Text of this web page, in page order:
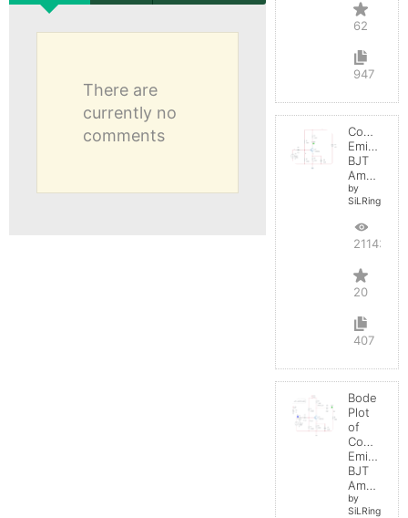
There are
currently no
comments
62
947
Common
Emitter
BJT
Amplifier
by
SiLRing
21143
20
407
Bode
Plot
of
Common
Emitter
BJT
Amplifier
by
SiLRing